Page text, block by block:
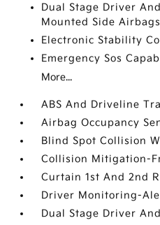
Dual Stage Driver
Mounted Side Airbags
Electronic Stability
Emergency Sos
More...
ABS And Driveline
Airbag Occupancy
Blind Spot Collision
Collision Mitigation-
Curtain 1st And 2nd
Driver Monitoring-
Dual Stage Driver